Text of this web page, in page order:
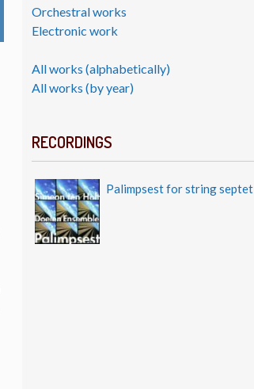
Orchestral works
Electronic work
All works (alphabetically)
All works (by year)
RECORDINGS
Palimpsest for string septet